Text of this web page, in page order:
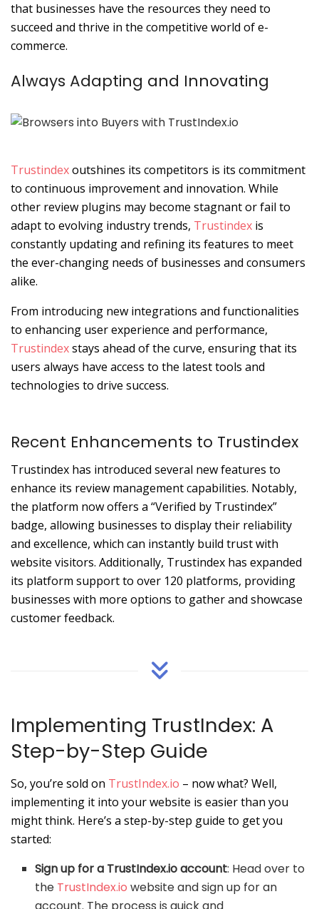
that businesses have the resources they need to
succeed and thrive in the competitive world of e-
commerce.
Always Adapting and Innovating
Trustindexoutshines its competitors is its commitment
to continuous improvement and innovation. While
other review plugins may become stagnant or fail to
adapt to evolving industry trends, Trustindex is
constantly updating and refining its features to meet
the ever-changing needs of businesses and consumers
alike.
From introducing new integrations and functionalities
to enhancing user experience and performance,
Trustindexstays ahead of the curve, ensuring that its
users always have access to the latest tools and
technologies to drive success.
Recent Enhancements to Trustindex
Trustindex has introduced several new features to
enhance its review management capabilities. Notably,
the platform now offers a “Verified by Trustindex”
badge, allowing businesses to display their reliability
and excellence, which can instantly build trust with
website visitors. Additionally, Trustindex has expanded
its platform support to over 120 platforms, providing
businesses with more options to gather and showcase
customer feedback.
Implementing TrustIndex: A
Step-by-Step Guide
So, you’re sold on TrustIndex.io – now what? Well,
implementing it into your website is easier than you
might think. Here’s a step-by-step guide to get you
started:
Sign up for a TrustIndex.io account: Head over to
the TrustIndex.io website and sign up for an